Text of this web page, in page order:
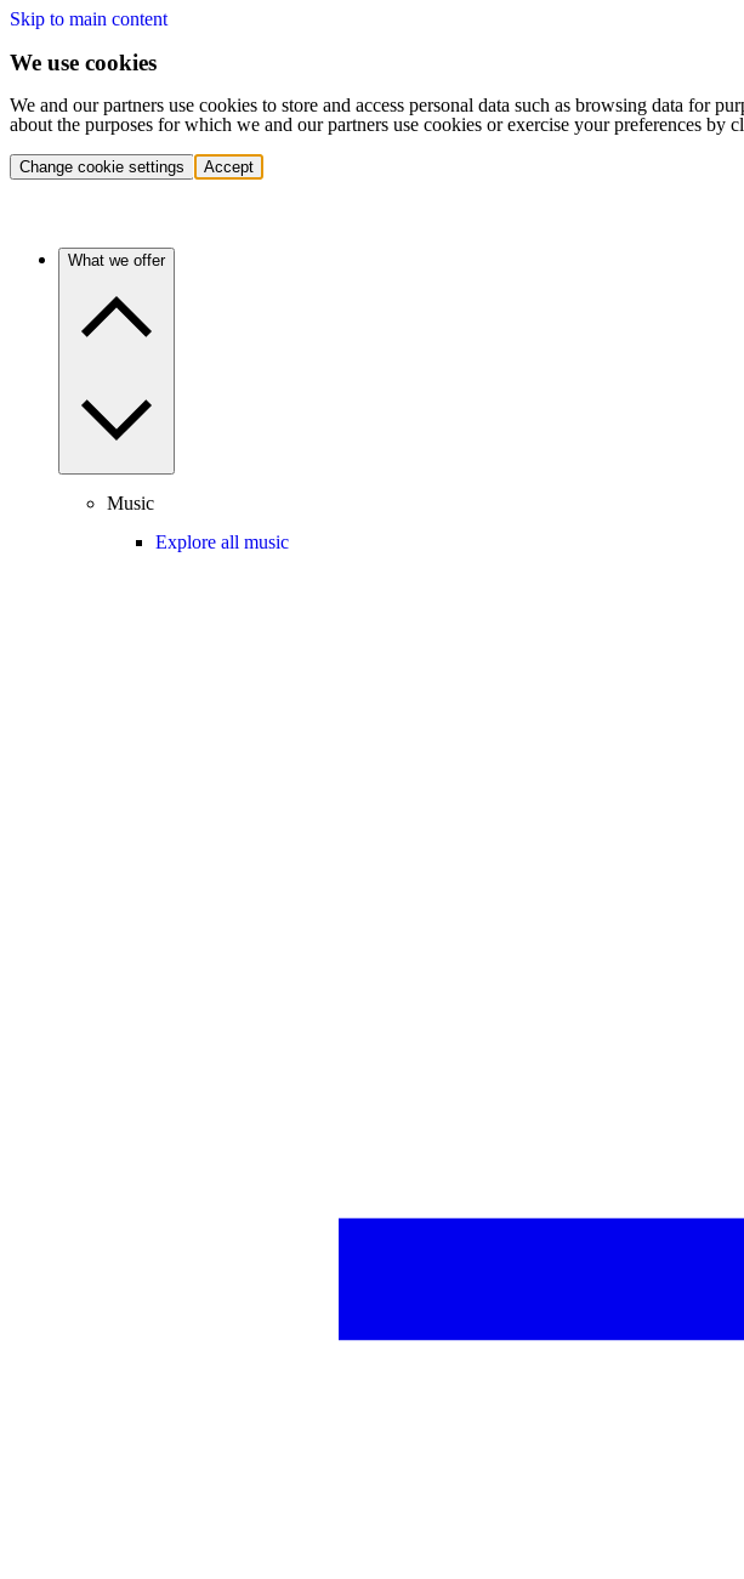
Skip to main content
We use cookies
We and our partners use cookies to store and access personal data such as browsing data for
about the purposes for which we and our partners use cookies or exercise your preferences
Change cookie settings Accept
What we offer
Music
Explore all music